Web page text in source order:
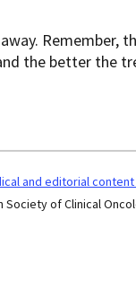
Remember,
the better the
and editorial
of Clinical